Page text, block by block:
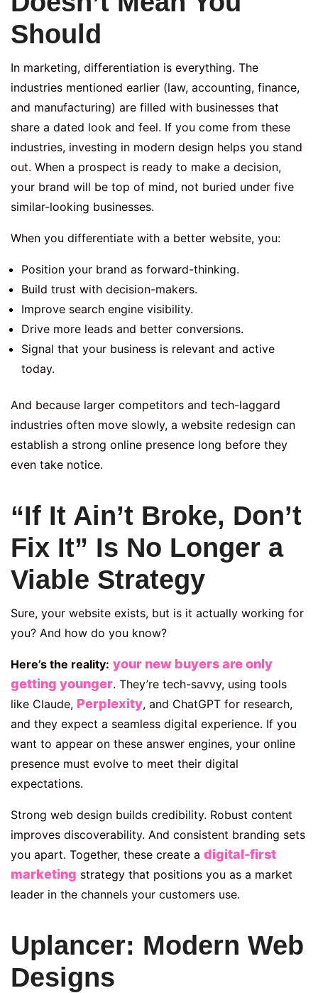
Should
In marketing, differentiation is everything. The
industries mentioned earlier (law, accounting, finance,
and manufacturing) are filled with businesses that
share a dated look and feel. If you come from these
industries, investing in modern design helps you stand
out. When a prospect is ready to make a decision,
your brand will be top of mind, not buried under five
similar-looking businesses.
When you differentiate with a better website, you:
Position your brand as forward-thinking.
Build trust with decision-makers.
Improve search engine visibility.
Drive more leads and better conversions.
Signal that your business is relevant and active
today.
And because larger competitors and tech-laggard
industries often move slowly, a website redesign can
establish a strong online presence long before they
even take notice.
“If It Ain’t Broke, Don’t
Fix It” Is No Longer a
Viable Strategy
Sure, your website exists, but is it actually working for
you? And how do you know?
Here’s the reality: your new buyers are only
getting younger. They’re tech-savvy, using tools
like Claude, Perplexity, and ChatGPT for research,
and they expect a seamless digital experience. If you
want to appear on these answer engines, your online
presence must evolve to meet their digital
expectations.
Strong web design builds credibility. Robust content
improves discoverability. And consistent branding sets
you apart. Together, these create a digital-first
marketing strategy that positions you as a market
leader in the channels your customers use.
Uplancer: Modern Web
Designs